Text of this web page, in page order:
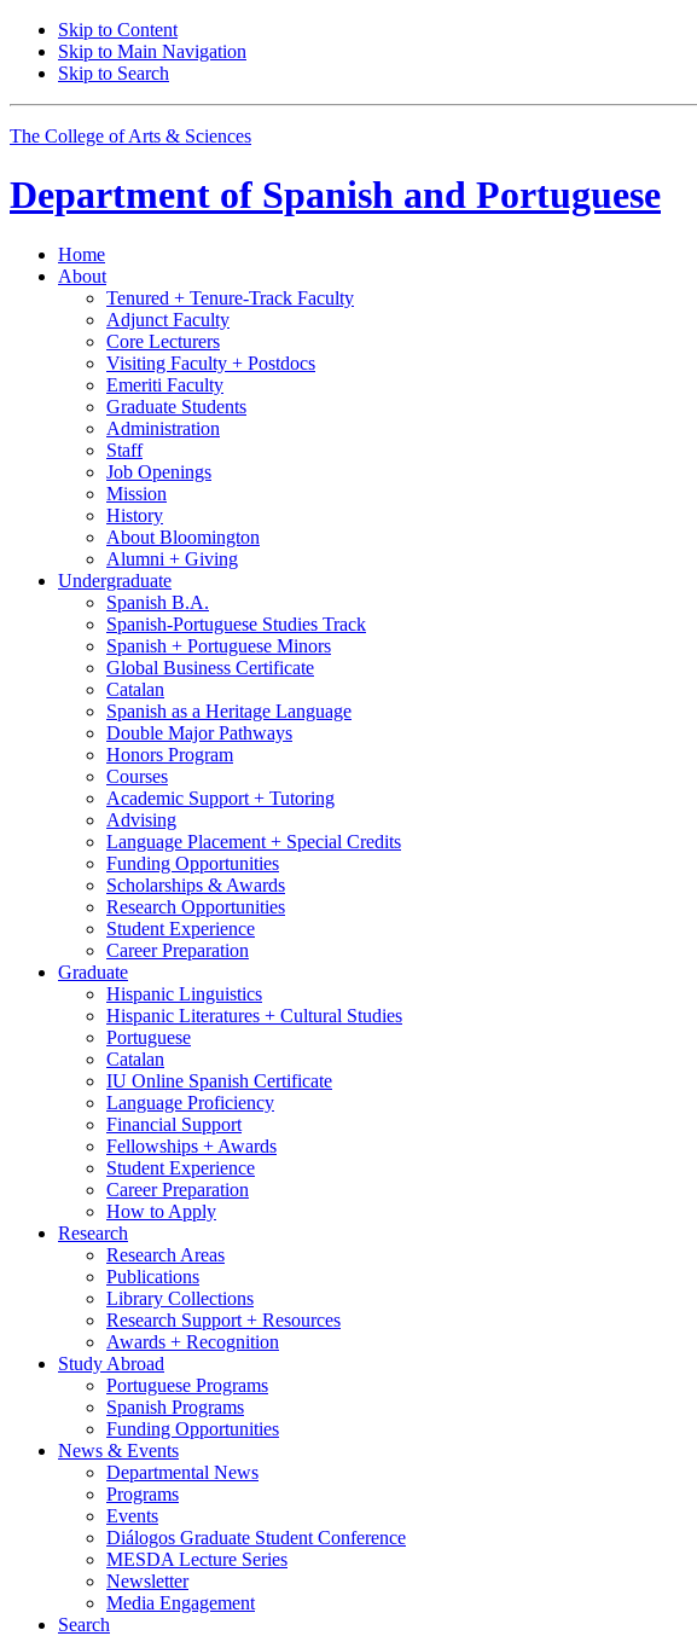
Skip to Content
Skip to Main Navigation
Skip to Search
The College of Arts & Sciences
Department of Spanish and Portuguese
Home
About
Tenured + Tenure-Track Faculty
Adjunct Faculty
Core Lecturers
Visiting Faculty + Postdocs
Emeriti Faculty
Graduate Students
Administration
Staff
Job Openings
Mission
History
About Bloomington
Alumni + Giving
Undergraduate
Spanish B.A.
Spanish-Portuguese Studies Track
Spanish + Portuguese Minors
Global Business Certificate
Catalan
Spanish as a Heritage Language
Double Major Pathways
Honors Program
Courses
Academic Support + Tutoring
Advising
Language Placement + Special Credits
Funding Opportunities
Scholarships & Awards
Research Opportunities
Student Experience
Career Preparation
Graduate
Hispanic Linguistics
Hispanic Literatures + Cultural Studies
Portuguese
Catalan
IU Online Spanish Certificate
Language Proficiency
Financial Support
Fellowships + Awards
Student Experience
Career Preparation
How to Apply
Research
Research Areas
Publications
Library Collections
Research Support + Resources
Awards + Recognition
Study Abroad
Portuguese Programs
Spanish Programs
Funding Opportunities
News & Events
Departmental News
Programs
Events
Diálogos Graduate Student Conference
MESDA Lecture Series
Newsletter
Media Engagement
Search